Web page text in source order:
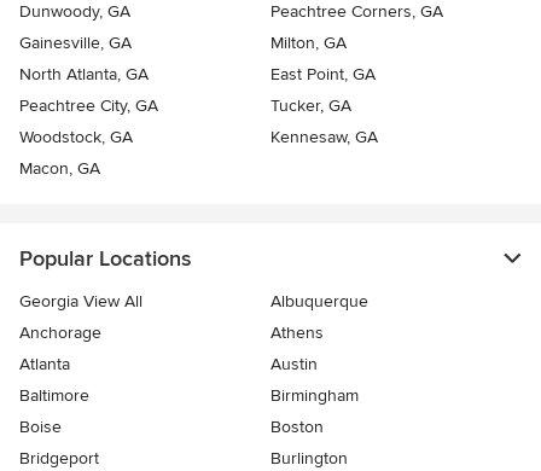
Dunwoody, GA
Peachtree Corners, GA
Gainesville, GA
Milton, GA
North Atlanta, GA
East Point, GA
Peachtree City, GA
Tucker, GA
Woodstock, GA
Kennesaw, GA
Macon, GA
Popular Locations
Georgia View All
Albuquerque
Anchorage
Athens
Atlanta
Austin
Baltimore
Birmingham
Boise
Boston
Bridgeport
Burlington